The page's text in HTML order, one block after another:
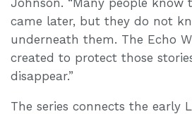
came later, but they do not
underneath them. The Echo
created to protect those
disappear.”
The series connects the early